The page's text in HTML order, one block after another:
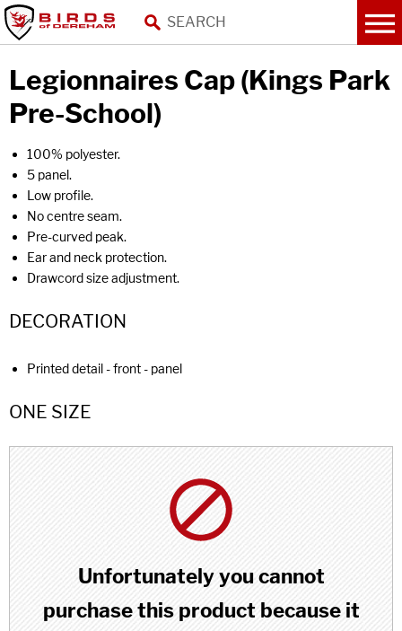
Legionnaires Cap (Kings Park
Pre-School)
100% polyester.
5 panel.
Low profile.
No centre seam.
Pre-curved peak.
Ear and neck protection.
Drawcord size adjustment.
DECORATION
Printed detail - front - panel
ONE SIZE
Unfortunately you cannot
purchase this product because it